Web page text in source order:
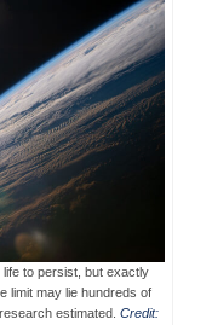
to persist, but exactly
limit may lie hundreds of
estimated.Credit: